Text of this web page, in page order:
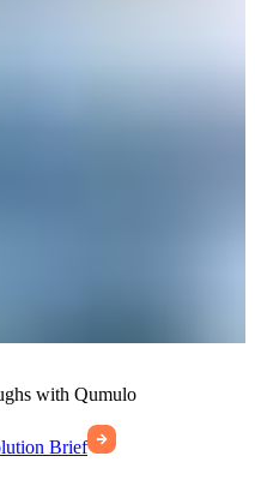
with Qumulo
Brief